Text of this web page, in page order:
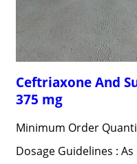
Ceftriaxone And
375 mg
Minimum Order
Dosage Guidelines :